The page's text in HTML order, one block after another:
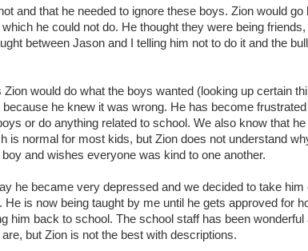
and that he needed to ignore these boys. Zion would
he could not do. He thought they were being
between Jason and I telling him not to do it and the
Zion would do what the boys wanted (looking up certain
because he knew it was wrong. He has become
or do anything related to school. We also know that
is normal for most kids, but Zion does not understand
and wishes everyone was kind to one another.
he became very depressed and we decided to take
He is now being taught by me until he gets approved for
him back to school. The school staff has been
but Zion is not the best with descriptions.